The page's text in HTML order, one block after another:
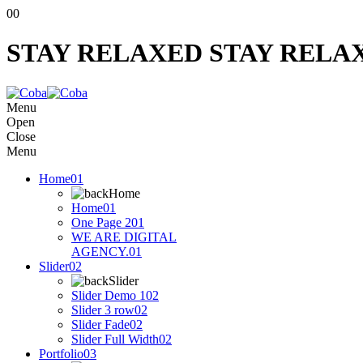
00
STAY RELAXED STAY
Menu
Open
Close
Menu
Home01
Home
Home01
One Page 201
WE ARE DIGITAL
AGENCY.01
Slider02
Slider
Slider Demo 102
Slider 3 row02
Slider Fade02
Slider Full Width02
Portfolio03